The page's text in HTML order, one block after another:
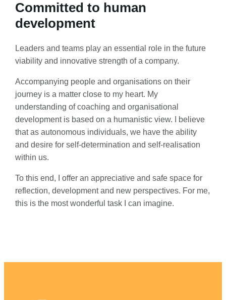
Committed to human
development
Leaders and teams play an essential role in the future
viability and innovative strength of a company.
Accompanying people and organisations on their
journey is a matter close to my heart. My
understanding of coaching and organisational
development is based on a humanistic view. I believe
that as autonomous individuals, we have the ability
and desire for self-determination and self-realisation
within us.
To this end, I offer an appreciative and safe space for
reflection, development and new perspectives. For me,
this is the most wonderful task I can imagine.